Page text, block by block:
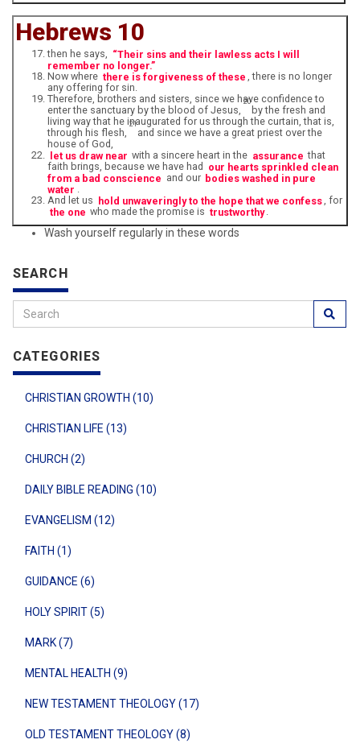
Hebrews 10
then he says, “Their sins and their lawless acts I will
remember no longer.”
Now where there is forgiveness of these , there is no longer
any offering for sin.
Therefore, brothers and sisters, since we have confidence to
enter the sanctuary by the blood of Jesus,
20
by the fresh and
living way that he inaugurated for us through the curtain, that is,
through his flesh,
21
and since we have a great priest over the
house of God,
let us draw near with a sincere heart in the assurance that
faith brings, because we have had our hearts sprinkled clean
from a bad conscience and our bodies washed in pure
water .
And let us hold unwaveringly to the hope that we confess, for
the one who made the promise is trustworthy .
Wash yourself regularly in these words
SEARCH
CATEGORIES
CHRISTIAN GROWTH (10)
CHRISTIAN LIFE (13)
CHURCH (2)
DAILY BIBLE READING (10)
EVANGELISM (12)
FAITH (1)
GUIDANCE (6)
HOLY SPIRIT (5)
MARK (7)
MENTAL HEALTH (9)
NEW TESTAMENT THEOLOGY (17)
OLD TESTAMENT THEOLOGY (8)